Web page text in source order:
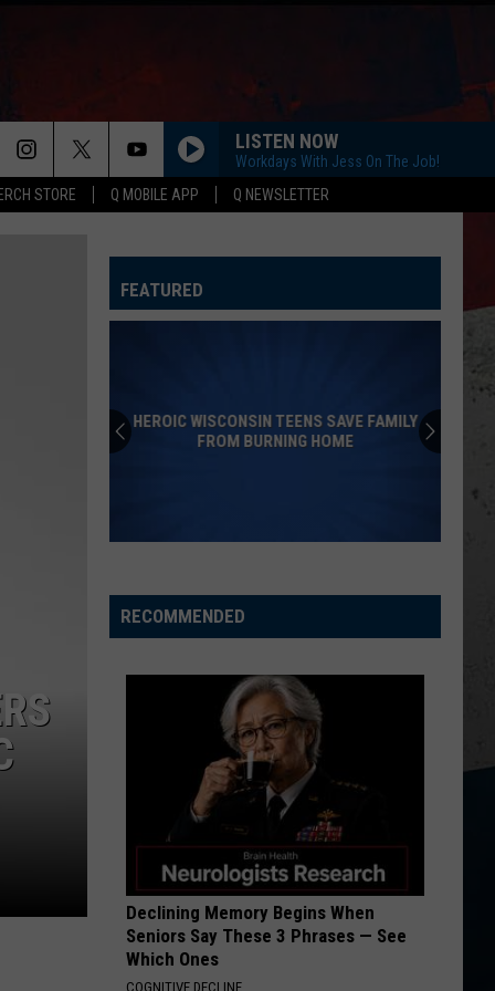
STORE Q MOBILE APP Q NEWSLETTER
LISTEN NOW
Workdays With Jess On The Job!
YOU SHOULD PROBABLY LEAVE
Ella
I CANT LOVE YOU ANYMORE
Ella Langley And Morgan Wallen
TenpennyTruth About You - Single
Wallen Magnets EP
VIEW ALL RECENTLY PLAYED SONGS
FEATURED
RECOMMENDED
Declining Memory Begins When
Seniors Say These 3 Phrases — See
Which Ones
COGNITIVE DECLINE